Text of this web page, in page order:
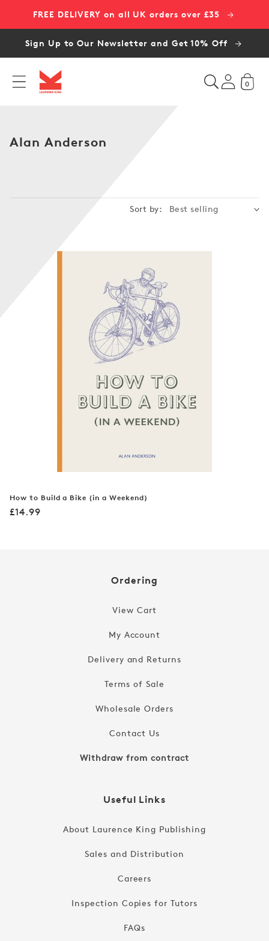
content
FREE DELIVERY on all UK orders over £35
Sign Up to Our Newsletter and Get 10% Off
0
C
e
Alan Anderson
Sort by:
How to Build a Bike (in a Weekend)
Regular
£14.99
Ordering
View Cart
My Account
Delivery and Returns
Terms of Sale
Wholesale Orders
Contact Us
Withdraw from contract
Useful Links
About Laurence King Publishing
Sales and Distribution
Careers
Inspection Copies for Tutors
FAQs